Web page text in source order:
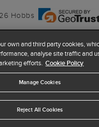
Hobbs
based on63,884reviews
own and third party cookies,
analyse site traffic and
efforts. Cookie Policy
Manage Cookies
Reject All Cookies